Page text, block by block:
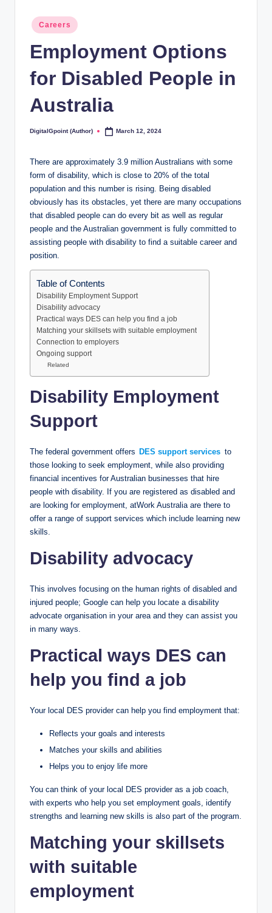
Posted
in
Careers
Employment Options
for Disabled People in
Australia
Posted
DigitalGpoint (Author) March 12, 2024
There are approximately 3.9 million Australians with some
form of disability, which is close to 20% of the total
population and this number is rising. Being disabled
obviously has its obstacles, yet there are many occupations
that disabled people can do every bit as well as regular
people and the Australian government is fully committed to
assisting people with disability to find a suitable career and
position.
Table of Contents
Disability Employment Support
Disability advocacy
Practical ways DES can help you find a job
Matching your skillsets with suitable employment
Connection to employers
Ongoing support
Related
Disability Employment
Support
The federal government offers DES support services to
those looking to seek employment, while also providing
financial incentives for Australian businesses that hire
people with disability. If you are registered as disabled and
are looking for employment, atWork Australia are there to
offer a range of support services which include learning new
skills.
Disability advocacy
This involves focusing on the human rights of disabled and
injured people; Google can help you locate a disability
advocate organisation in your area and they can assist you
in many ways.
Practical ways DES can
help you find a job
Your local DES provider can help you find employment that:
Reflects your goals and interests
Matches your skills and abilities
Helps you to enjoy life more
You can think of your local DES provider as a job coach,
with experts who help you set employment goals, identify
strengths and learning new skills is also part of the program.
Matching your skillsets
with suitable
employment